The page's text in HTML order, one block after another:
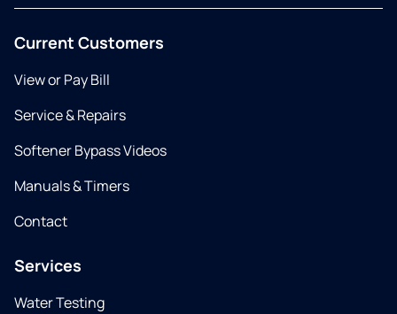
Current Customers
View or Pay Bill
Service & Repairs
Softener Bypass Videos
Manuals & Timers
Contact
Services
Water Testing